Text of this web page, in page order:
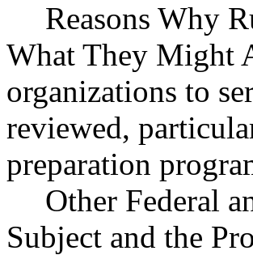
Reasons Why
What They Might
organizations to
reviewed,
preparation
Other Federal
Subject and the